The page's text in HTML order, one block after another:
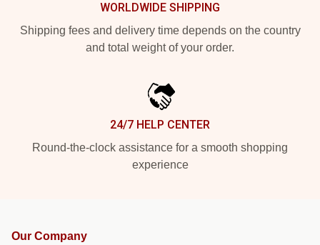
WORLDWIDE SHIPPING
Shipping fees and delivery time depends on the country
and total weight of your order.
24/7 HELP CENTER
Round-the-clock assistance for a smooth shopping
experience
Our Company